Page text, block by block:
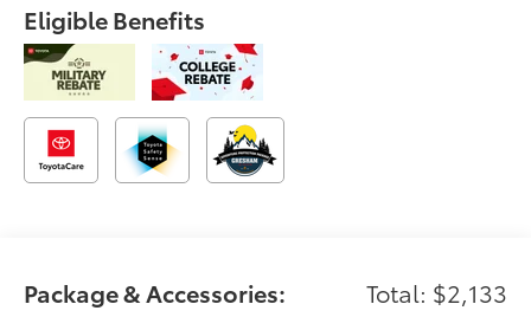
Eligible Benefits
Package & Accessories: Total: $2,133